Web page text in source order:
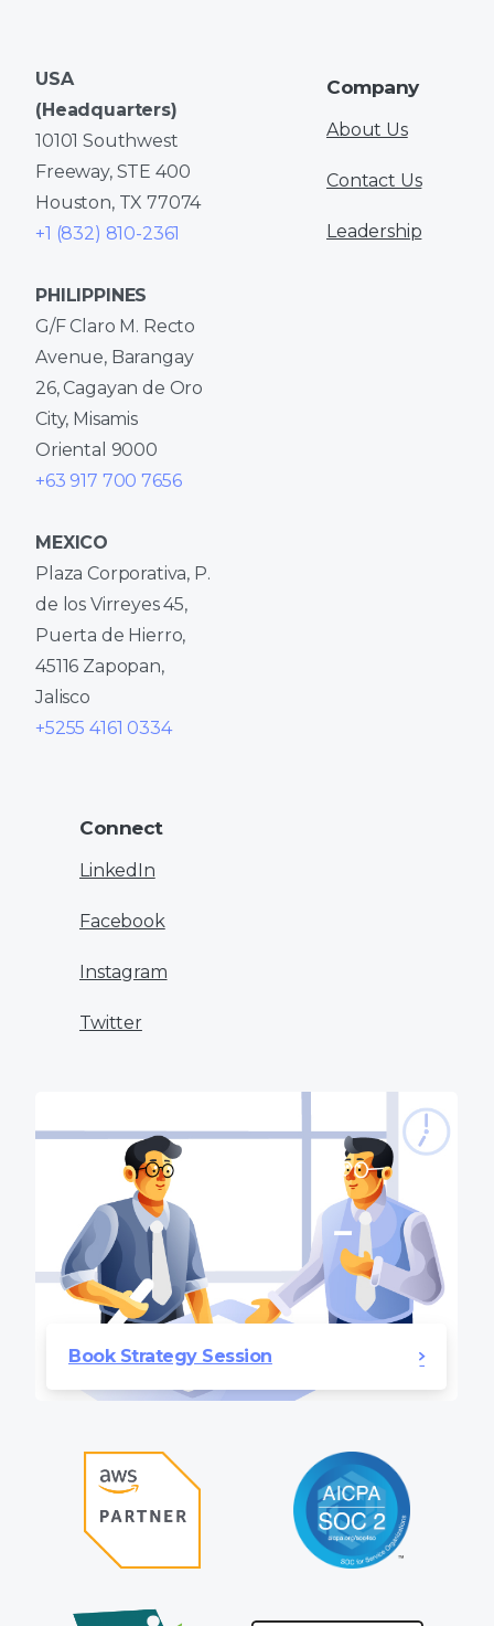
USA
(Headquarters)
10101 Southwest
Freeway, STE 400
Houston, TX 77074
+1 (832) 810-2361
PHILIPPINES
G/F Claro M. Recto
Avenue, Barangay
26, Cagayan de Oro
City, Misamis
Oriental 9000
+63 917 700 7656
MEXICO
Plaza Corporativa, P.
de los Virreyes 45,
Puerta de Hierro,
45116 Zapopan,
Jalisco
+5255 4161 0334
Company
About Us
Contact Us
Leadership
Connect
LinkedIn
Facebook
Instagram
Twitter
Book Strategy Session